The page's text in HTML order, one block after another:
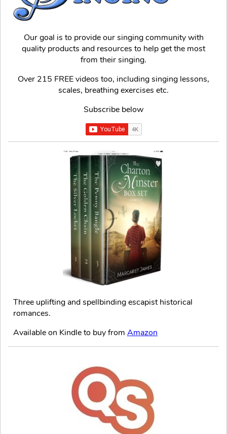
Our goal is to provide our singing community with
quality products and resources to help get the most
from their singing.
Over 215 FREE videos too, including singing lessons,
scales, breathing exercises etc.
Subscribe below
Three uplifting and spellbinding escapist historical
romances.
Available on Kindle to buy from Amazon